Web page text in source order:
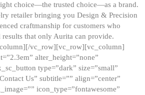
choice—the trusted choice—as a brand.
retailer bringing you Design & Precision
craftmanship for customers who
results that only Aurita can provide.
vc_row][vc_row][vc_column]
alter_height=”none”
type=”dark” size=”small”
Us” subtitle=”” align=”center”
icon_type=”fontawesome”